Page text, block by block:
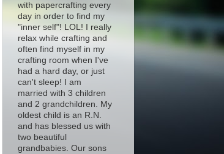
with papercrafting every
day in order to find my
"inner self"! LOL! I really
relax while crafting and
often find myself in my
crafting room when I've
had a hard day, or just
can't sleep! I am
married with 3 children
and 2 grandchildren. My
oldest child is an R.N.
and has blessed us with
two beautiful
grandbabies. Our sons